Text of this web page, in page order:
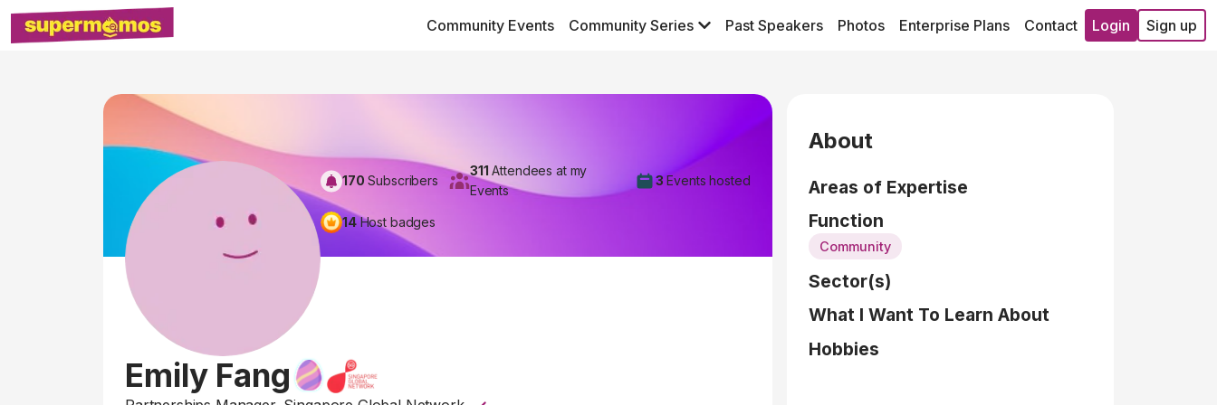
Community Events Community Series Past Speakers Photos Enterprise Plans Contact Login Sign up
170 Subscribers
311 Attendees at my
Events
3 Events hosted
14 Host badges
Emily Fang
About
Areas of Expertise
Function
Community
Sector(s)
What I Want To Learn About
Hobbies